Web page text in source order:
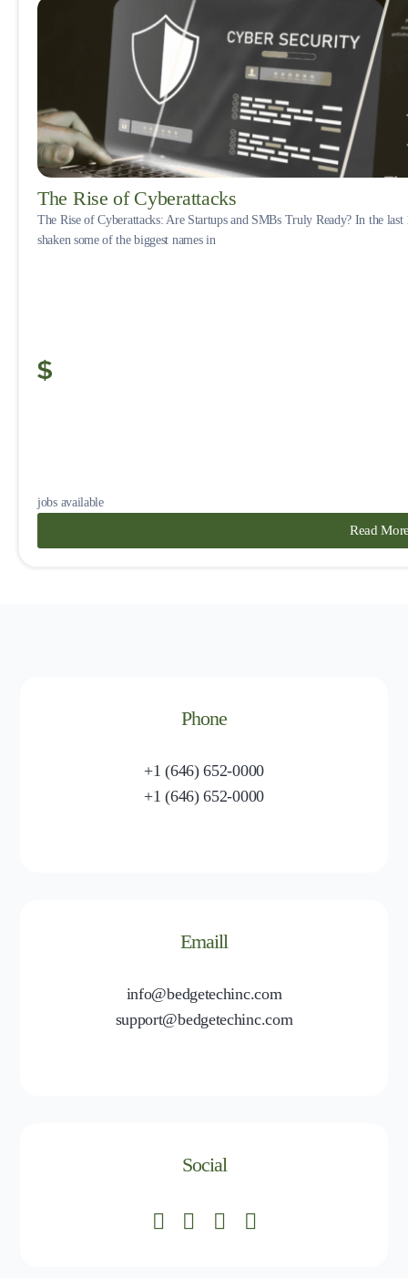
The Rise of Cyberattacks
The Rise of Cyberattacks: Are Startups and SMBs Truly Ready? In the last
shaken some of the biggest names in
jobs available
Read
Phone
+1 (646) 652-0000
+1 (646) 652-0000
Emaill
info@bedgetechinc.com
support@bedgetechinc.com
Social